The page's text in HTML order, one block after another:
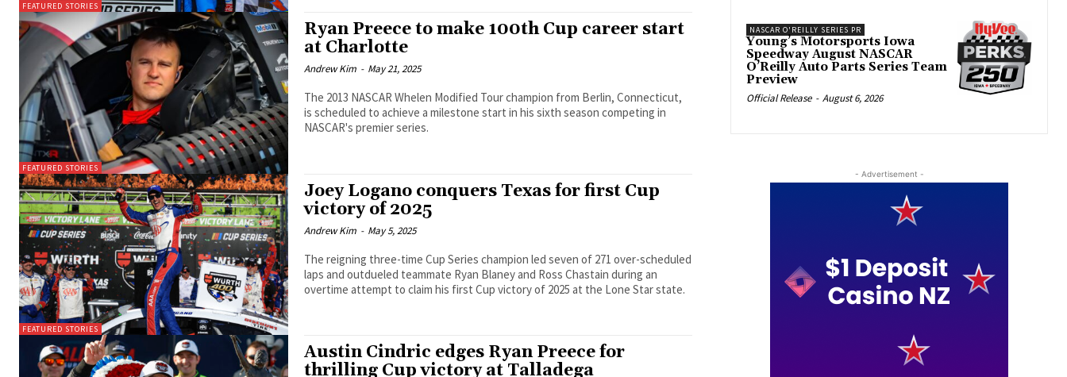
FEATURED STORIES
FEATURED STORIES
Ryan Preece to make 100th Cup career start
at Charlotte
Andrew Kim - May 21, 2025
The 2013 NASCAR Whelen Modified Tour champion from Berlin, Connecticut,
is scheduled to achieve a milestone start in his sixth season competing in
NASCAR's premier series.
FEATURED STORIES
Joey Logano conquers Texas for first Cup
victory of 2025
Andrew Kim - May 5, 2025
The reigning three-time Cup Series champion led seven of 271 over-scheduled
laps and outdueled teammate Ryan Blaney and Ross Chastain during an
overtime attempt to claim his first Cup victory of 2025 at the Lone Star state.
Austin Cindric edges Ryan Preece for
thrilling Cup victory at Talladega
NASCAR O'REILLY SERIES PR
Young’s Motorsports Iowa
Speedway August NASCAR
O’Reilly Auto Parts Series Team
Preview
Official Release - August 6, 2026
- Advertisement -